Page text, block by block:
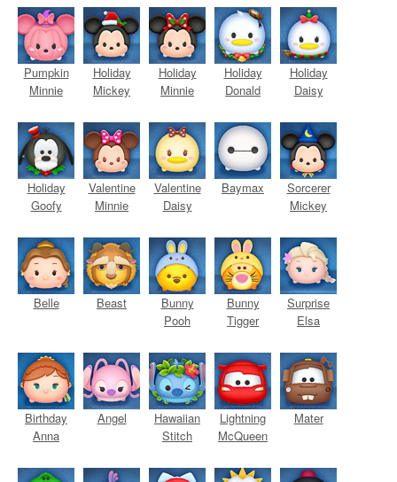
Pumpkin
Minnie
Holiday
Mickey
Holiday
Minnie
Holiday
Donald
Holiday
Daisy
Holiday
Goofy
Valentine
Minnie
Valentine
Daisy
Baymax
Sorcerer
Mickey
Belle Beast
Bunny
Pooh
Bunny
Tigger
Surprise
Elsa
Birthday
Anna
Angel
Hawaiian
Stitch
Lightning
McQueen
Mater